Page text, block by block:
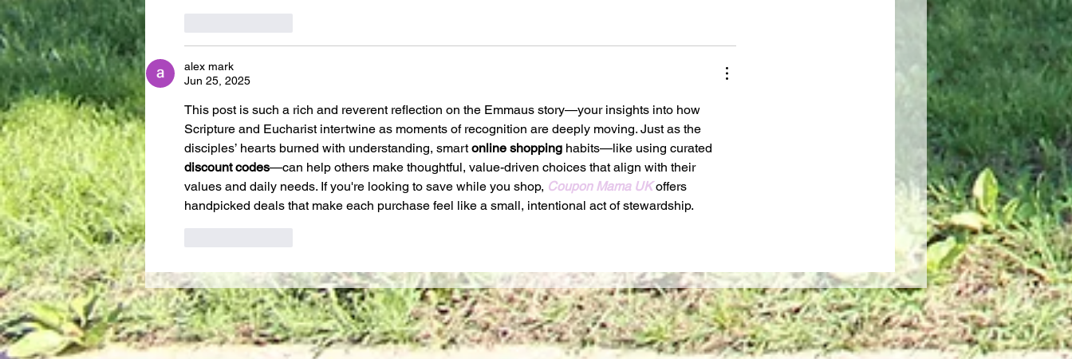
alex mark
Jun 25, 2025
This post is such a rich and reverent reflection on the Emmaus story—your insights into how
Scripture and Eucharist intertwine as moments of recognition are deeply moving. Just as the
disciples’ hearts burned with understanding, smart online shopping habits—like using curated
discount codes—can help others make thoughtful, value-driven choices that align with their
values and daily needs. If you're looking to save while you shop, Coupon Mama UK offers
handpicked deals that make each purchase feel like a small, intentional act of stewardship.